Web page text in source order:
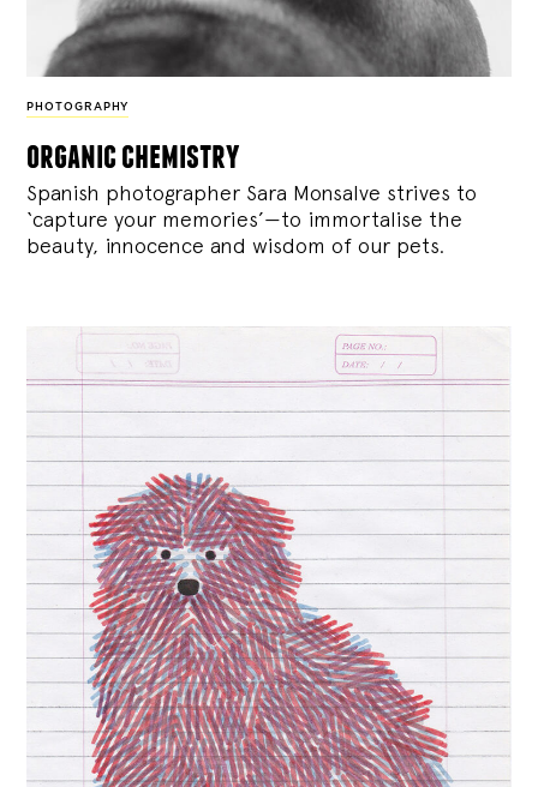
PHOTOGRAPHY
organic chemistry
Spanish photographer Sara Monsalve strives to
‘capture your memories’—to immortalise the
beauty, innocence and wisdom of our pets.